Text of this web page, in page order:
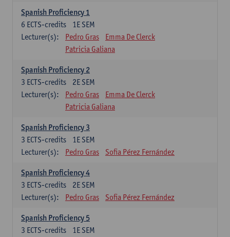
Spanish Proficiency 1
1E SEM
6 ECTS-credits
Lecturer(s):
Pedro Gras
Emma De Clerck
Patricia Galiana
Spanish Proficiency 2
2E SEM
3 ECTS-credits
Lecturer(s):
Pedro Gras
Emma De Clerck
Patricia Galiana
Spanish Proficiency 3
1E SEM
3 ECTS-credits
Lecturer(s):
Pedro Gras Sofia Pérez Fernández
Spanish Proficiency 4
2E SEM
3 ECTS-credits
Lecturer(s):
Pedro Gras Sofia Pérez Fernández
Spanish Proficiency 5
1E SEM
3 ECTS-credits